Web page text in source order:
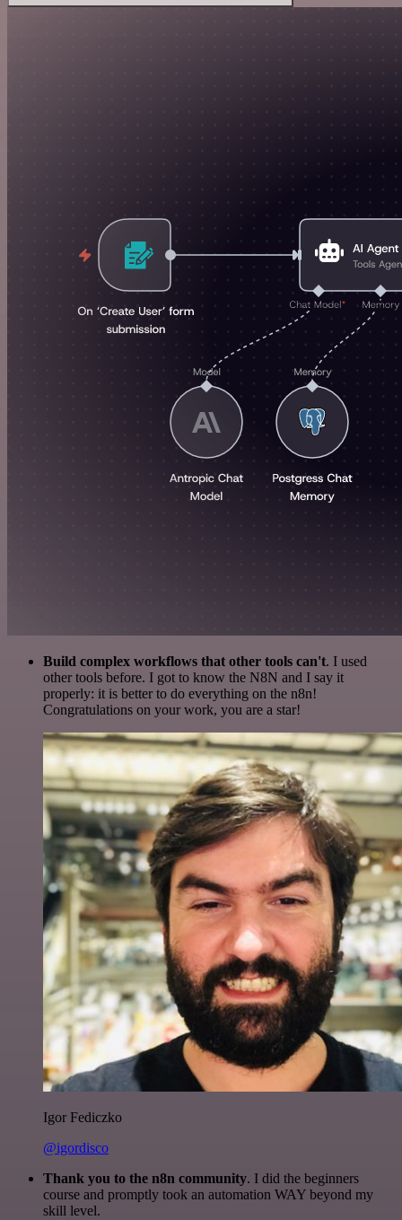
Build complex workflows that other tools can't. I used
other tools before. I got to know the N8N and I say it
properly: it is better to do everything on the n8n!
Congratulations on your work, you are a star!
Igor Fediczko
@igordisco
Thank you to the n8n community. I did the beginners
course and promptly took an automation WAY beyond my
skill level.